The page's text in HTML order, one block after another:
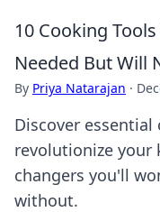
10 Cooking
Needed But Will
By Priya Natarajan ·
Discover
revolutionize your
changers you'll
without.